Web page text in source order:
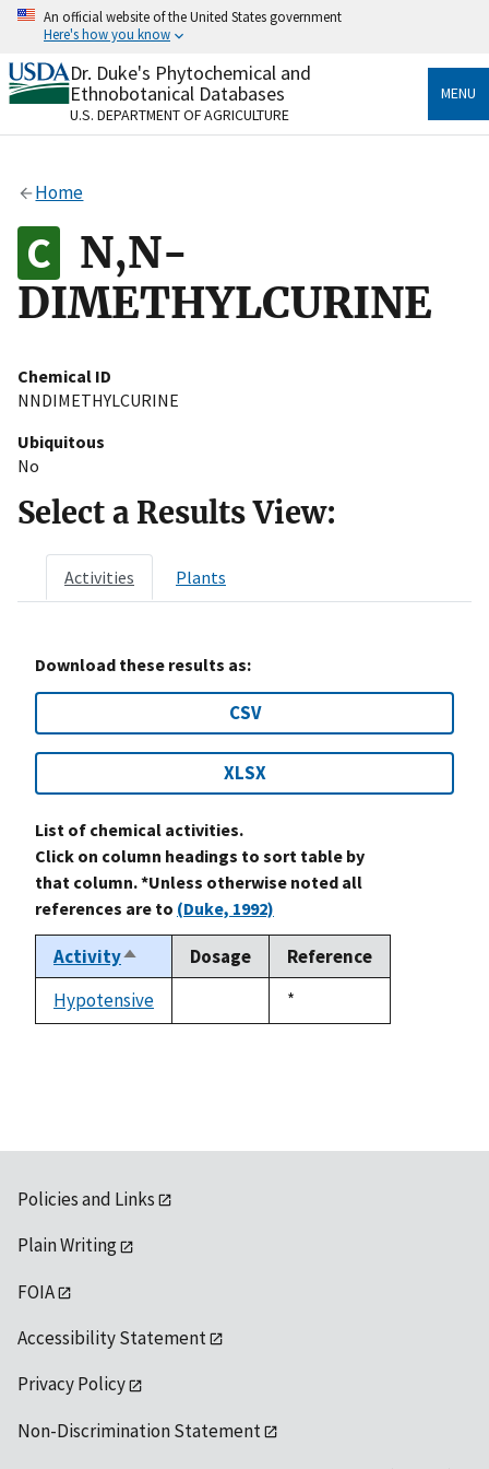
Skip
content
An official website of the United States government
Here's how you know
Official websites use .gov
A.govwebsite belongs to an official government
organization in the United States.
Alock
to the .gov website. Share sensitive information only
on official, secure websites.
Dr. Duke's Phytochemical and
Ethnobotanical Databases
U.S. DEPARTMENT OF AGRICULTURE
MENU
Home
N,N-
DIMETHYLCURINE
Chemical ID
NNDIMETHYLCURINE
Ubiquitous
No
Select a Results View:
Activities Plants
Download these results as:
CSV
XLSX
List of chemical activities.
Click on column headings to sort table by
that column. *Unless otherwise noted all
references are to (Duke, 1992)
ActivitySort
descending
Dosage
Reference
Hypotensive
Duke,
1992
*
Policies and Links
Plain Writing
FOIA
Accessibility Statement
Privacy Policy
Non-Discrimination Statement